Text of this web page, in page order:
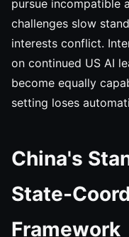
pursue incompatible
challenges slow
interests conflict.
on continued US AI
become equally
setting loses
China's
State-
Framework